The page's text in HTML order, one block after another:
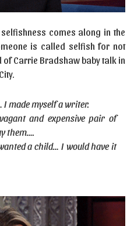
comes along in the
is called selfish for not
Carrie Bradshaw baby talk in
made myself a writer.
and expensive pair of
them….
a child… I would have it